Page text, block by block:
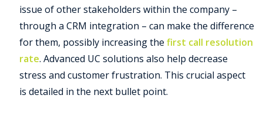
issue of other stakeholders within the company –
through a CRM integration – can make the difference
for them, possibly increasing the first call resolution
rate. Advanced UC solutions also help decrease
stress and customer frustration. This crucial aspect
is detailed in the next bullet point.